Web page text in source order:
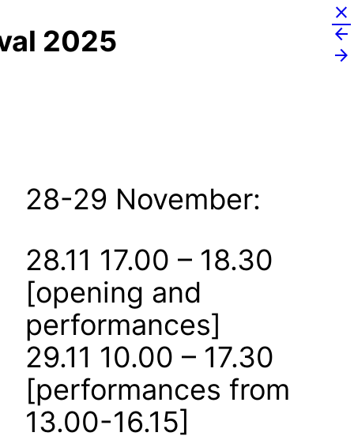
arrow_back
arrow_forward
close
2025
28-29 November:
28.11 17.00 – 18.30
[opening and
performances]
29.11 10.00 – 17.30
[performances from
13.00-16.15]